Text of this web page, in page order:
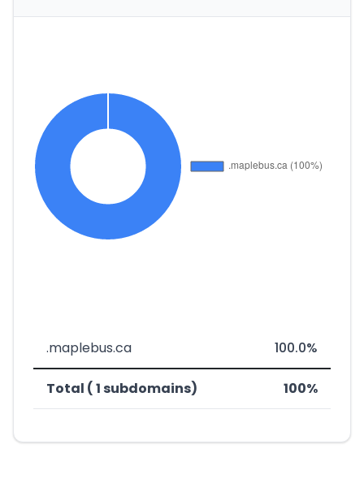
.maplebus.ca 100.0%
Total ( 1 subdomains) 100%